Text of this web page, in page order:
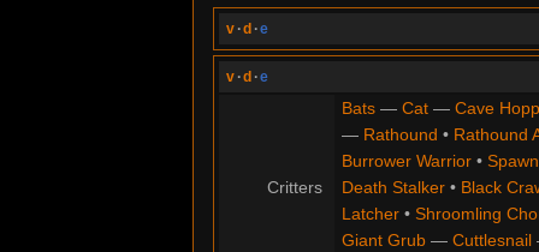
v ·d ·e
v ·d ·e
Critters
Bats— Cat— Cave
— Rathound • Rathound
Burrower Warrior• Spawn
Death Stalker• Black
Latcher• Shroomling
Giant Grub— Cuttlesnail